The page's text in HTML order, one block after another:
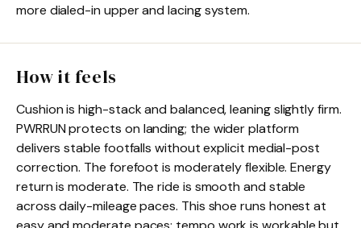
more dialed-in upper and lacing system.
How it feels
Cushion is high-stack and balanced, leaning slightly firm.
PWRRUN protects on landing; the wider platform
delivers stable footfalls without explicit medial-post
correction. The forefoot is moderately flexible. Energy
return is moderate. The ride is smooth and stable
across daily-mileage paces. This shoe runs honest at